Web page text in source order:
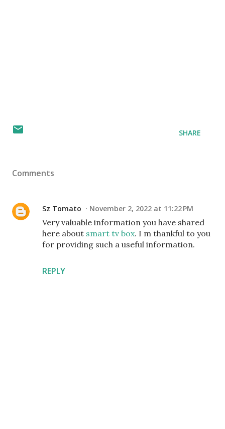
SHARE
Comments
Sz Tomato November 2, 2022 at 11:22 PM
Very valuable information you have shared
here about smart tv box. I m thankful to you
for providing such a useful information.
REPLY